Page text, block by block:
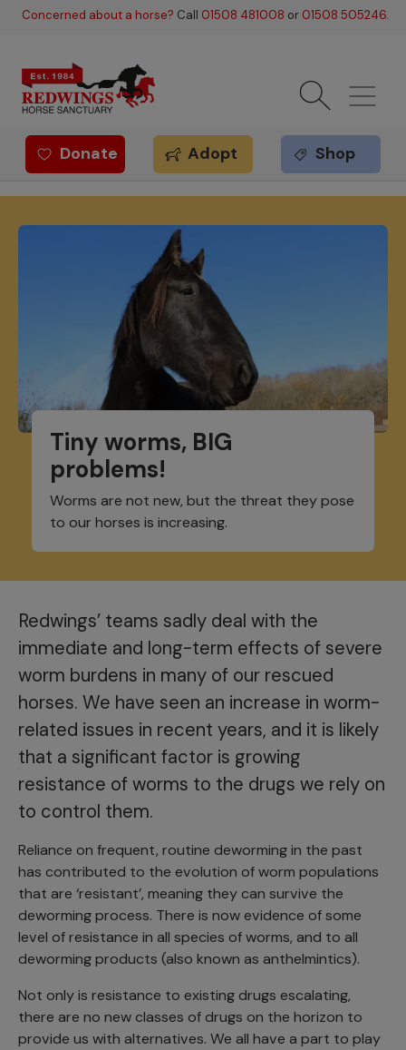
Skip to main content
Concerned about a horse? Call 01508 481008 or 01508 505246.
Redwings offer
Donate Adopt Shop
Tiny worms, BIG
problems!
Worms are not new, but the threat they pose
to our horses is increasing.
Redwings’ teams sadly deal with the
immediate and long-term effects of severe
worm burdens in many of our rescued
horses. We have seen an increase in worm-
related issues in recent years, and it is likely
that a significant factor is growing
resistance of worms to the drugs we rely on
to control them.
Reliance on frequent, routine deworming in the past
has contributed to the evolution of worm populations
that are ‘resistant’, meaning they can survive the
deworming process. There is now evidence of some
level of resistance in all species of worms, and to all
deworming products (also known as anthelmintics).
Not only is resistance to existing drugs escalating,
there are no new classes of drugs on the horizon to
provide us with alternatives. We all have a part to play